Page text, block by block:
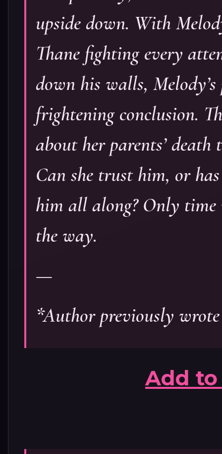
upside down. With
Thane fighting every
down his walls,
frightening conclusion.
about her parents’ death
Can she trust him, or
him all along? Only
the way.
—
*Author previously
Add to